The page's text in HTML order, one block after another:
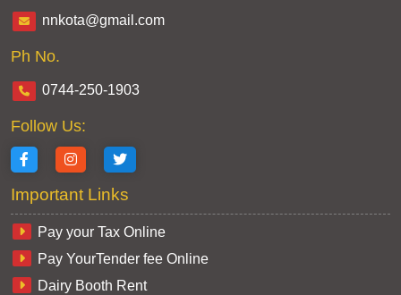
nnkota@gmail.com
Ph No.
0744-250-1903
Follow Us:
Important Links
Pay your Tax Online
Pay YourTender fee Online
Dairy Booth Rent